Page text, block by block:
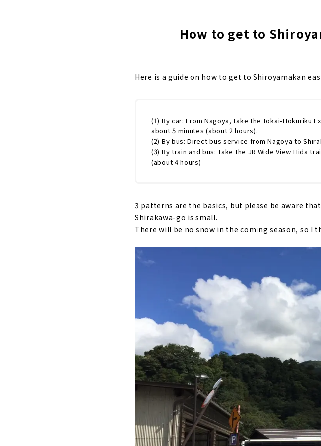
How to get to
Here is a guide on how to get to Shiroyamakan
(1) By car: From Nagoya, take the Tokai-Hokuriku
about 5 minutes (about 2 hours).
(2) By bus: Direct bus service from Nagoya to
(3) By train and bus: Take the JR Wide View Hida
(about 4 hours)
3 patterns are the basics, but please be aware
Shirakawa-go is small.
There will be no snow in the coming season, so I